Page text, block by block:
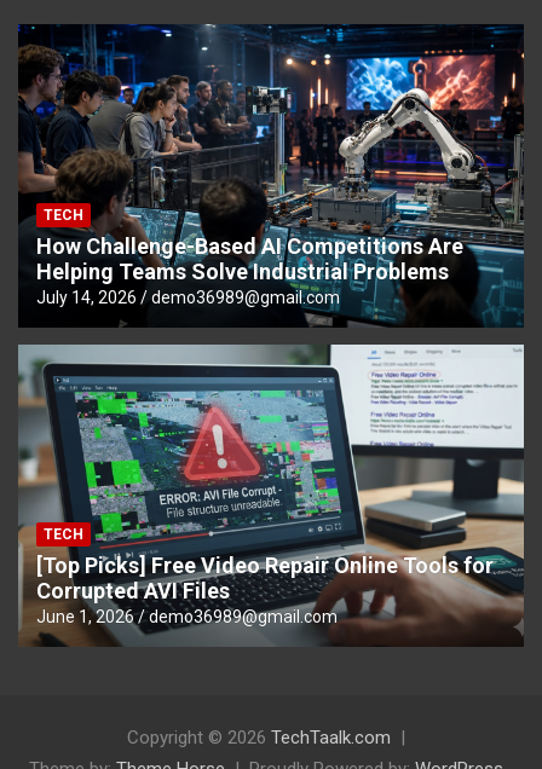
TECH
How Challenge-Based AI Competitions Are
Helping Teams Solve Industrial Problems
July 14, 2026 demo36989@gmail.com
TECH
[Top Picks] Free Video Repair Online Tools for
Corrupted AVI Files
June 1, 2026 demo36989@gmail.com
Copyright © 2026 TechTaalk.com